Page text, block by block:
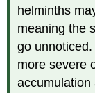
helminths
meaning the
go
more severe
accumulation